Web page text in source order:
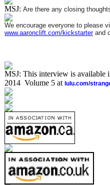
MSJ: Are there any closing
We encourage everyone to please
www.aaronclift.com/kickstarterand
MSJ: This interview is available
2014 Volume 5 at lulu.com/